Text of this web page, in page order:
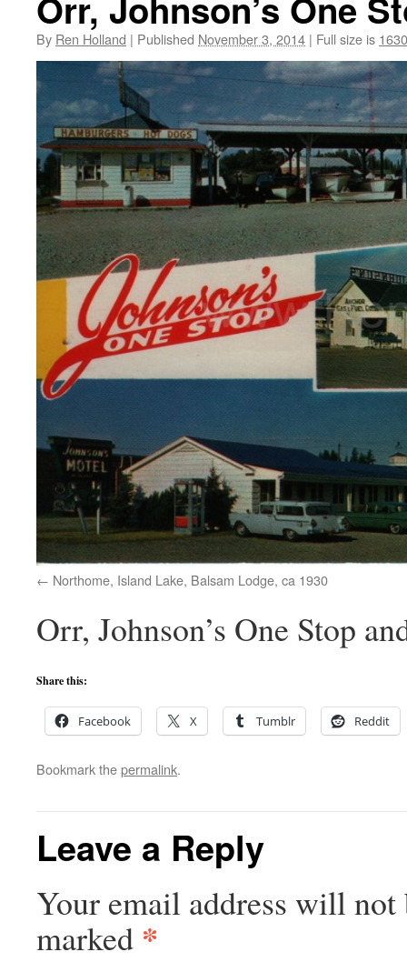
By Ren Holland | Published November 3, 2014 | Full size is
Northome, Island Lake, Balsam Lodge, ca 1930
Orr, Johnson’s One Stop
Share this:
Facebook X Tumblr Reddit
Bookmark thepermalink.
Leave a Reply
Your email address will not
marked *